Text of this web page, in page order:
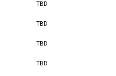
TBD
TBD
TBD
TBD